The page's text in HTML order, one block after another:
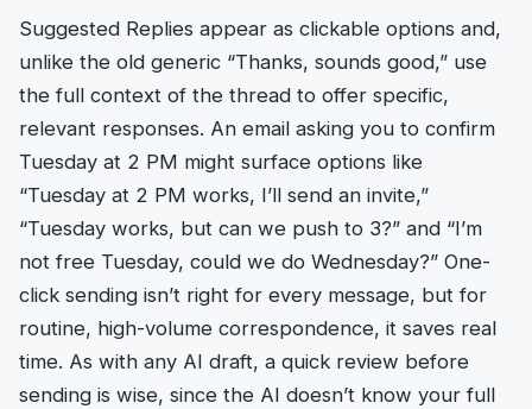
Suggested Replies appear as clickable options and,
unlike the old generic “Thanks, sounds good,” use
the full context of the thread to offer specific,
relevant responses. An email asking you to confirm
Tuesday at 2 PM might surface options like
“Tuesday at 2 PM works, I’ll send an invite,”
“Tuesday works, but can we push to 3?” and “I’m
not free Tuesday, could we do Wednesday?” One-
click sending isn’t right for every message, but for
routine, high-volume correspondence, it saves real
time. As with any AI draft, a quick review before
sending is wise, since the AI doesn’t know your full